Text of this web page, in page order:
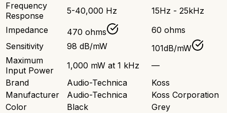
Frequency
Response
5-40,000 Hz
15Hz - 25kHz
Impedance
470 ohms
60 ohms
Sensitivity
98 dB/mW
101dB/mW
Maximum
Input Power
1,000 mW at 1 kHz
—
Brand
Audio-Technica
Koss
Manufacturer
Audio-Technica
Koss Corporation
Color
Black
Grey